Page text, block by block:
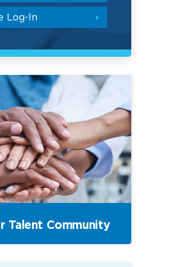
Log-In
Talent Community